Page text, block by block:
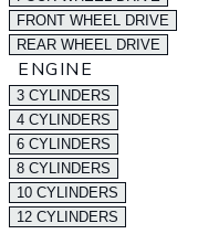
FRONT WHEEL DRIVE
REAR WHEEL DRIVE
ENGINE
3 CYLINDERS
4 CYLINDERS
6 CYLINDERS
8 CYLINDERS
10 CYLINDERS
12 CYLINDERS